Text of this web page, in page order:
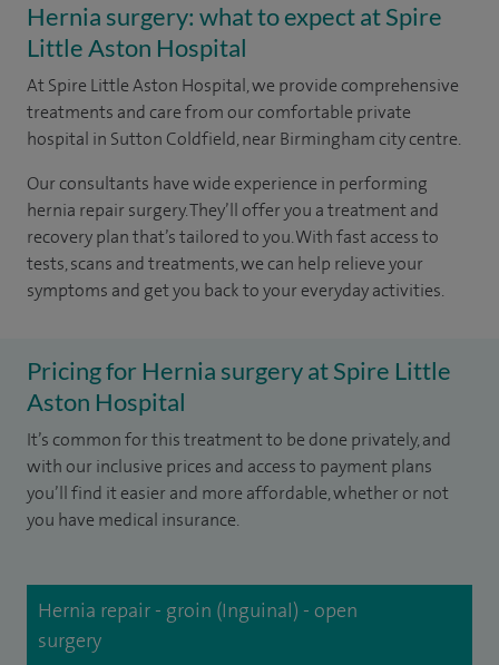
Hernia surgery: what to expect at Spire
Little Aston Hospital
At Spire Little Aston Hospital, we provide comprehensive
treatments and care from our comfortable private
hospital in Sutton Coldfield, near Birmingham city centre.
Our consultants have wide experience in performing
hernia repair surgery. They’ll offer you a treatment and
recovery plan that’s tailored to you. With fast access to
tests, scans and treatments, we can help relieve your
symptoms and get you back to your everyday activities.
Pricing for Hernia surgery at Spire Little
Aston Hospital
It’s common for this treatment to be done privately, and
with our inclusive prices and access to payment plans
you’ll find it easier and more affordable, whether or not
you have medical insurance.
Hernia repair - groin (Inguinal) - open
surgery